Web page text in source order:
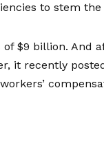
to stem
of $9 billion. And
it recently